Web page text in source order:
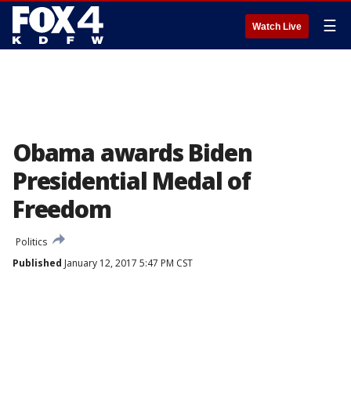
Watch Live ☰
Obama awards Biden
Presidential Medal of
Freedom
Politics
Published January 12, 2017 5:47 PM CST